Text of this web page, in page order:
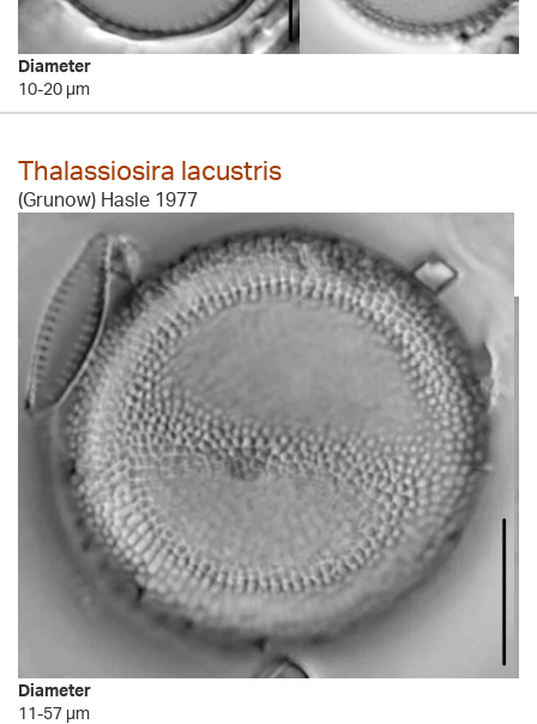
Diameter
10-20 µm
Thalassiosira lacustris
(Grunow) Hasle 1977
Diameter
11-57 µm